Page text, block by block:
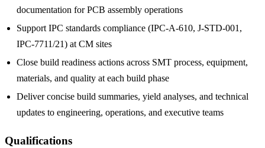
documentation for PCB assembly operations
Support IPC standards compliance (IPC-A-610, J-STD-001,
IPC-7711/21) at CM sites
Close build readiness actions across SMT process, equipment,
materials, and quality at each build phase
Deliver concise build summaries, yield analyses, and technical
updates to engineering, operations, and executive teams
Qualifications